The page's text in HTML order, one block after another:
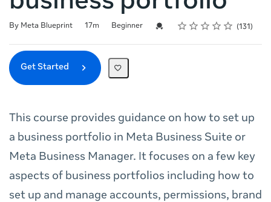
By Meta Blueprint
Duration 17m
Difficulty Beginner Credential For Completion
Rating
1 star
2 stars
3 stars
4 stars
5 stars
Average rating: 4.8 131
131 reviews
Get Started
This course provides guidance on how to set up
a business portfolio in Meta Business Suite or
Meta Business Manager. It focuses on a few key
aspects of business portfolios including how to
set up and manage accounts, permissions, brand